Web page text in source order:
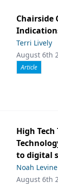
Chairside
Terri Lively
August 6th
Article
High
to digital
Noah Levine
August 6th